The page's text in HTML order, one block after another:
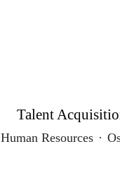
Talent
Human Resources ·